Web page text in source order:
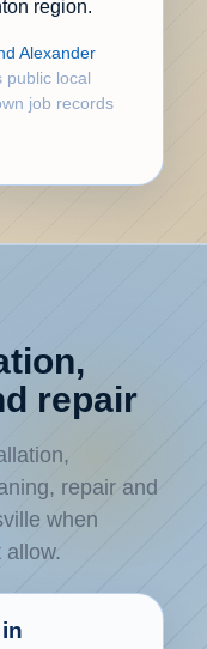
region.
Alexander
public local
job records
repair
repair and
when
allow.